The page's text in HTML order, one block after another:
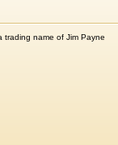
trading name of Jim Payne